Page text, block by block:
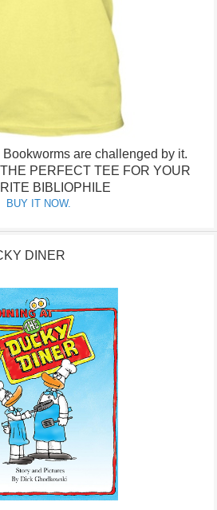
Bookworms are challenged by it.
THE PERFECT TEE FOR YOUR
BIBLIOPHILE
BUY IT NOW.
DINER